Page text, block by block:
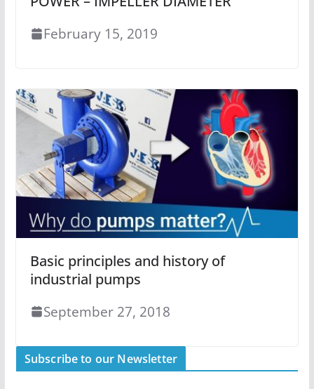
February 15, 2019
Basic principles and history of
industrial pumps
September 27, 2018
Subscribe to our Newsletter